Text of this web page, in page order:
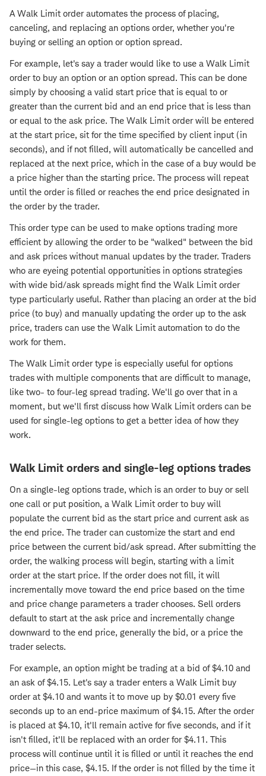
A Walk Limit order automates the process of placing,
canceling, and replacing an options order, whether you're
buying or selling an option or option spread.
For example, let's say a trader would like to use a Walk Limit
order to buy an option or an option spread. This can be done
simply by choosing a valid start price that is equal to or
greater than the current bid and an end price that is less than
or equal to the ask price. The Walk Limit order will be entered
at the start price, sit for the time specified by client input (in
seconds), and if not filled, will automatically be cancelled and
replaced at the next price, which in the case of a buy would be
a price higher than the starting price. The process will repeat
until the order is filled or reaches the end price designated in
the order by the trader.
This order type can be used to make options trading more
efficient by allowing the order to be "walked" between the bid
and ask prices without manual updates by the trader. Traders
who are eyeing potential opportunities in options strategies
with wide bid/ask spreads might find the Walk Limit order
type particularly useful. Rather than placing an order at the bid
price (to buy) and manually updating the order up to the ask
price, traders can use the Walk Limit automation to do the
work for them.
The Walk Limit order type is especially useful for options
trades with multiple components that are difficult to manage,
like two- to four-leg spread trading. We'll go over that in a
moment, but we'll first discuss how Walk Limit orders can be
used for single-leg options to get a better idea of how they
work.
Walk Limit orders and single-leg options trades
On a single-leg options trade, which is an order to buy or sell
one call or put position, a Walk Limit order to buy will
populate the current bid as the start price and current ask as
the end price. The trader can customize the start and end
price between the current bid/ask spread. After submitting the
order, the walking process will begin, starting with a limit
order at the start price. If the order does not fill, it will
incrementally move toward the end price based on the time
and price change parameters a trader chooses. Sell orders
default to start at the ask price and incrementally change
downward to the end price, generally the bid, or a price the
trader selects.
For example, an option might be trading at a bid of $4.10 and
an ask of $4.15. Let's say a trader enters a Walk Limit buy
order at $4.10 and wants it to move up by $0.01 every five
seconds up to an end-price maximum of $4.15. After the order
is placed at $4.10, it'll remain active for five seconds, and if it
isn't filled, it'll be replaced with an order for $4.11. This
process will continue until it is filled or until it reaches the end
price—in this case, $4.15. If the order is not filled by the time it